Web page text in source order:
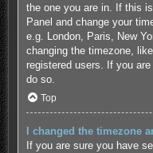
the one you are in. If this
Panel and change your
e.g. London, Paris, New
changing the timezone,
registered users. If you
do so.
Top
I changed the timezone
If you are sure you have